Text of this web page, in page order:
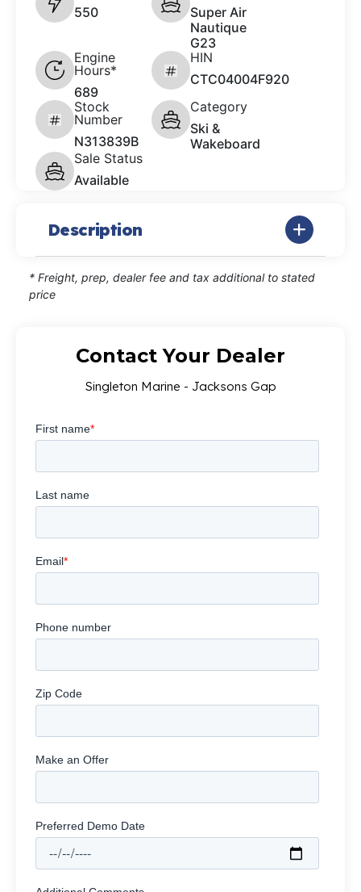
550
Super Air
Nautique
G23
Engine
Hours*
689
HIN
CTC04004F920
Stock
Number
N313839B
Category
Ski &
Wakeboard
Sale Status
Available
Description
* Freight, prep, dealer fee and tax additional to stated
price
Contact Your Dealer
Singleton Marine - Jacksons Gap